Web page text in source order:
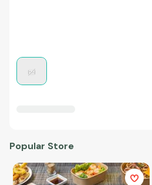
Popular Store